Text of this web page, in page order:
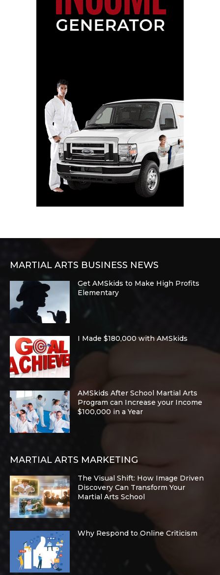
MARTIAL ARTS BUSINESS NEWS
Get AMSkids to Make High Profits
Elementary
I Made $180,000 with AMSkids
AMSkids After School Martial Arts
Program can Increase your Income
$100,000 in a Year
MARTIAL ARTS MARKETING
The Visual Shift: How Image Driven
Discovery Can Transform Your
Martial Arts School
Why Respond to Online Criticism